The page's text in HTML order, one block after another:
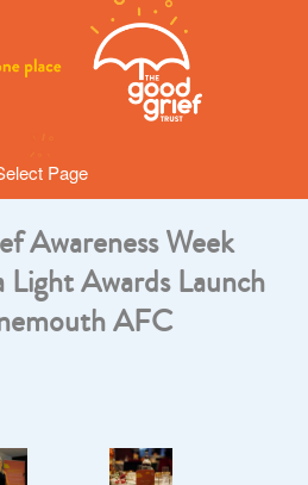
Page
Awareness Week
Awards Launch
AFC